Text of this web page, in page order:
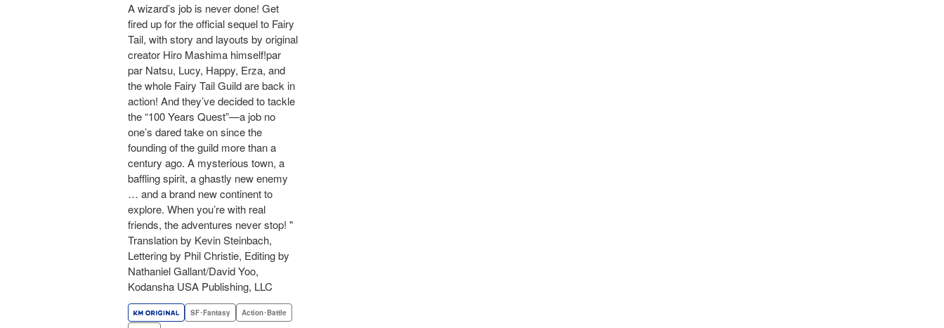
A wizard’s job is never done! Get
fired up for the official sequel to Fairy
Tail, with story and layouts by original
creator Hiro Mashima himself!par
par Natsu, Lucy, Happy, Erza, and
the whole Fairy Tail Guild are back in
action! And they’ve decided to tackle
the “100 Years Quest”—a job no
one’s dared take on since the
founding of the guild more than a
century ago. A mysterious town, a
baffling spirit, a ghastly new enemy
… and a brand new continent to
explore. When you’re with real
friends, the adventures never stop! "
Translation by Kevin Steinbach,
Lettering by Phil Christie, Editing by
Nathaniel Gallant/David Yoo,
Kodansha USA Publishing, LLC
SF･Fantasy
Action･Battle